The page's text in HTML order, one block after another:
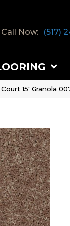
Call Now: (517)
15′ Granola